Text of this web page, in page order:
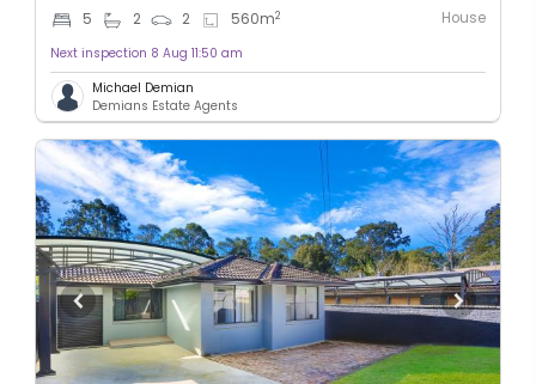
5 2 2 560m2 House
Next inspection 8 Aug 11:50 am
Michael Demian
Demians Estate Agents